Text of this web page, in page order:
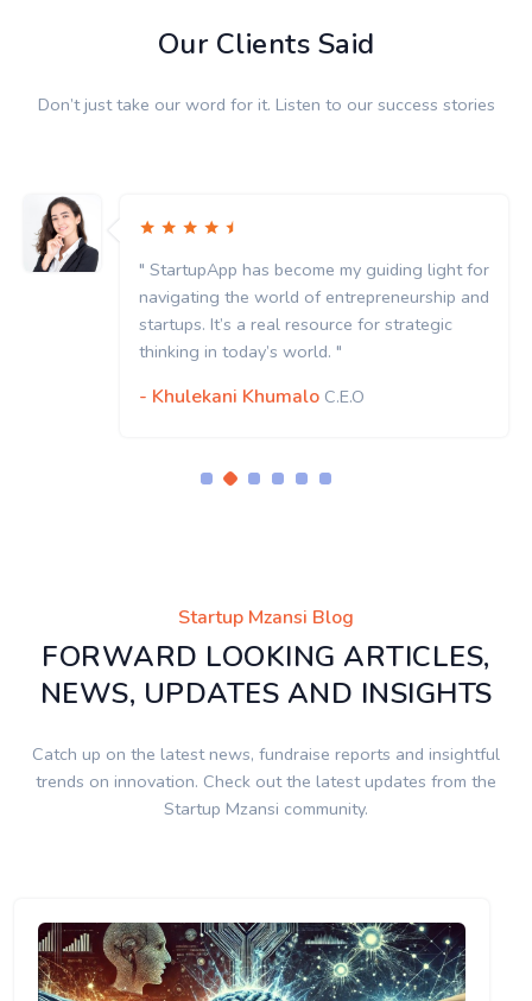
Our Clients Said
Don’t just take our word for it. Listen to our success stories
" StartupApp has become my guiding light for
navigating the world of entrepreneurship and
startups. It’s a real resource for strategic
thinking in today’s world. "
- Khulekani KhumaloC.E.O
Startup Mzansi Blog
FORWARD LOOKING ARTICLES,
NEWS, UPDATES AND INSIGHTS
Catch up on the latest news, fundraise reports and insightful
trends on innovation. Check out the latest updates from the
Startup Mzansi community.